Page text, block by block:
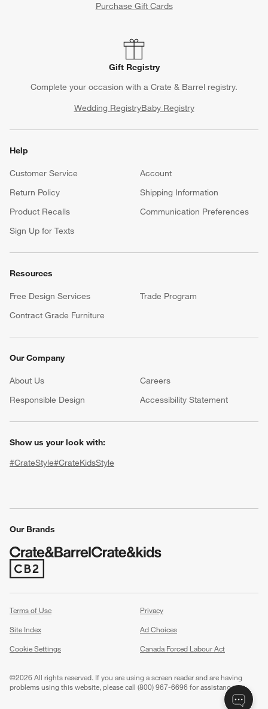
window)
Purchase Gift Cards
Gift Registry
Complete your occasion with a Crate & Barrel registry.
Wedding RegistryBaby Registry
Help
Customer Service
Account
Return Policy
Shipping Information
Product Recalls
Communication Preferences
Sign Up for Texts
Resources
Free Design Services
Trade Program
Contract Grade Furniture
Our Company
About Us Careers
Responsible Design
Accessibility Statement
Show us your look with:
#CrateStyle#CrateKidsStyle
Our Brands
(Opens in new window)
Terms of Use
Privacy
Site Index
Ad Choices
Cookie Settings
Canada Forced Labour Act
©2026 All rights reserved. If you are using a screen reader and are having
problems using this website, please call (800) 967-6696 for assistance.